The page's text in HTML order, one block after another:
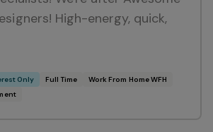
High-energy, quick,
Only Full Time
Work From Home WFH